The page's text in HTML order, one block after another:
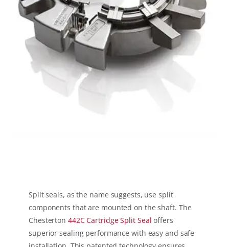
Split seals, as the name suggests, use split
components that are mounted on the shaft. The
Chesterton 442C Cartridge Split Seal offers
superior sealing performance with easy and safe